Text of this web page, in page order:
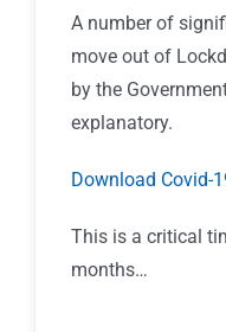
A number of
move out of
by the
explanatory.
Download Covid-
This is a critical
months…